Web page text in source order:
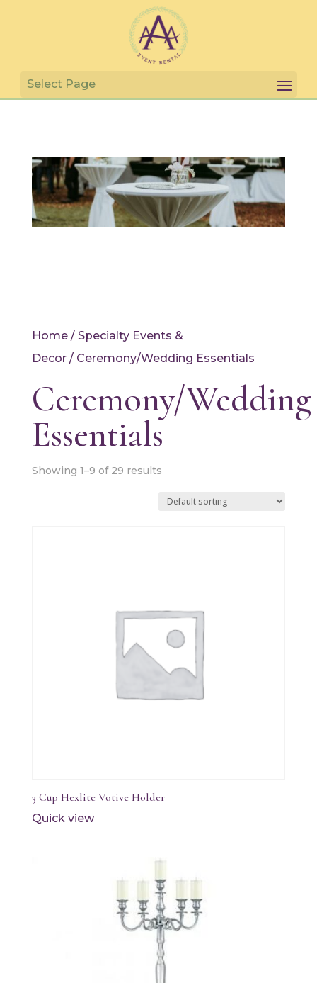
Home/ Specialty Events &
Decor/ Ceremony/Wedding Essentials
Ceremony/Wedding
Essentials
Showing 1–9 of 29 results
3 Cup Hexlite Votive Holder
Quick view